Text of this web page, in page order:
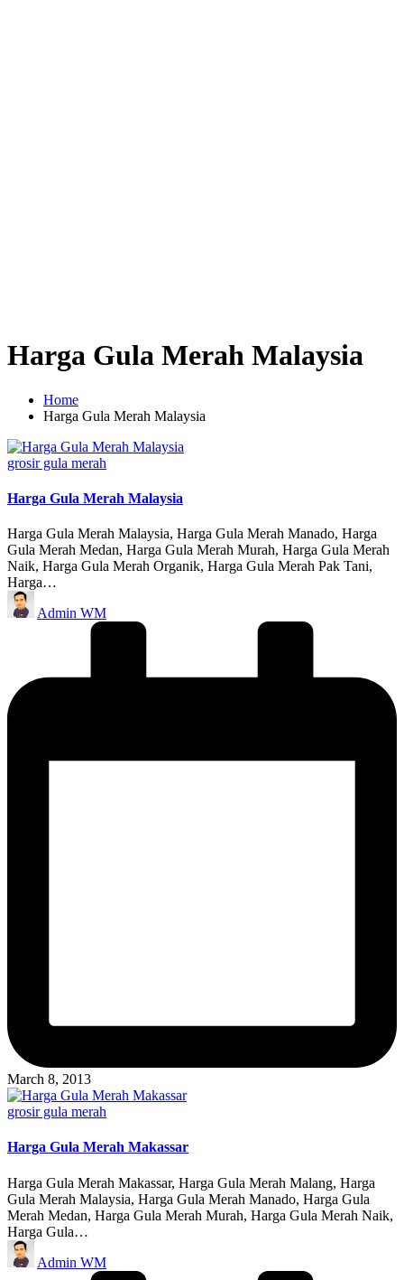
Harga Gula Merah Malaysia
Home
Harga Gula Merah Malaysia
Posted
grosir gula merah
Harga Gula Merah Malaysia
Harga Gula Merah Malaysia, Harga Gula Merah Manado, Harga
Gula Merah Medan, Harga Gula Merah Murah, Harga Gula Merah
Naik, Harga Gula Merah Organik, Harga Gula Merah Pak Tani,
Harga…
Posted
by
Admin WM
March 8, 2013
Posted
grosir gula merah
Harga Gula Merah Makassar
Harga Gula Merah Makassar, Harga Gula Merah Malang, Harga
Gula Merah Malaysia, Harga Gula Merah Manado, Harga Gula
Merah Medan, Harga Gula Merah Murah, Harga Gula Merah Naik,
Harga Gula…
Posted
by
Admin WM